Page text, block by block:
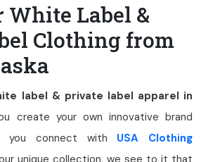
White Label &
Clothing from
label & private label apparel in
create your own innovative brand
you connect with USA Clothing
unique collection, we see to it that